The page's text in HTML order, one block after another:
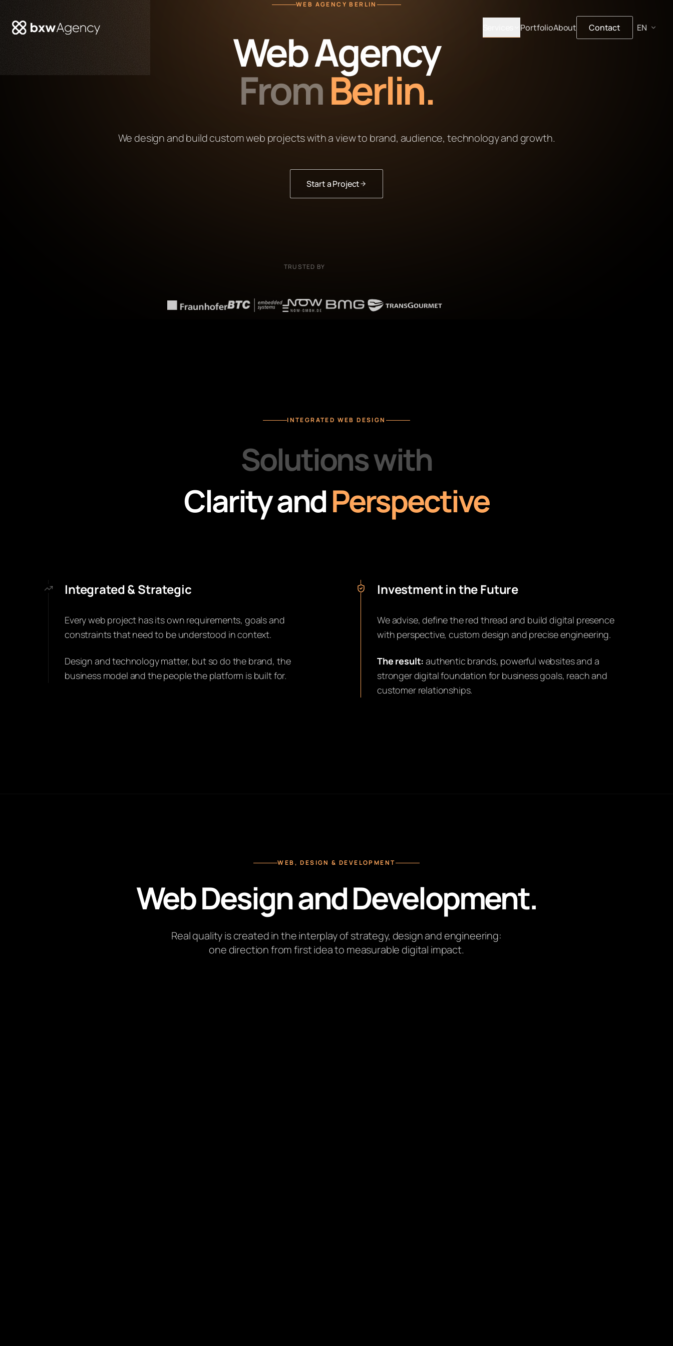
PortfolioAbout Contact
WEB AGENCY BERLIN
Web Agency
FromBerlin.
We design and build custom web projects with a view to brand, audience, technology and growth.
Start a Project
TRUSTED BY
INTEGRATED WEB DESIGN
Solutions with
Clarity andPerspective
Integrated & Strategic
Every web project has its own requirements, goals and
constraints that need to be understood in context.
Design and technology matter, but so do the brand, the
business model and the people the platform is built for.
Investment in the Future
We advise, define the red thread and build digital presence
with perspective, custom design and precise engineering.
The result: authentic brands, powerful websites and a
stronger digital foundation for business goals, reach and
customer relationships.
WEB, DESIGN & DEVELOPMENT
Web Design and Development.
Real quality is created in the interplay of strategy, design and engineering:
one direction from first idea to measurable digital impact.